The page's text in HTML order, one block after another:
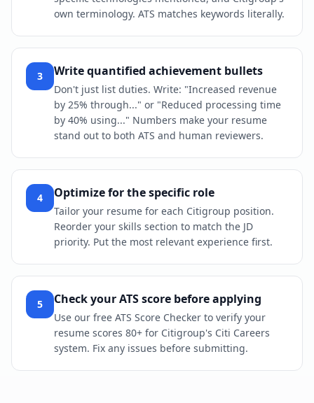
own terminology. ATS matches keywords literally.
3 Write quantified achievement bullets
Don't just list duties. Write: "Increased revenue
by 25% through..." or "Reduced processing time
by 40% using..." Numbers make your resume
stand out to both ATS and human reviewers.
4 Optimize for the specific role
Tailor your resume for each Citigroup position.
Reorder your skills section to match the JD
priority. Put the most relevant experience first.
5 Check your ATS score before applying
Use our free ATS Score Checker to verify your
resume scores 80+ for Citigroup's Citi Careers
system. Fix any issues before submitting.